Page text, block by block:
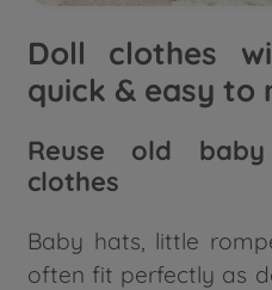
Doll clothes
quick & easy to
Reuse old
clothes
Baby hats, little
often fit perfectly as